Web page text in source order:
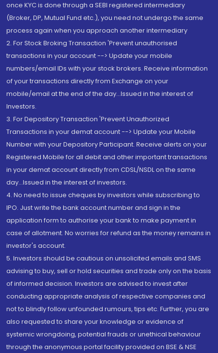
once KYC is done through a SEBI registered intermediary
(Broker, DP, Mutual Fund etc.), you need not undergo the same
process again when you approach another intermediary
2. For Stock Broking Transaction 'Prevent unauthorised
transactions in your account --> Update your mobile
numbers/email IDs with your stock brokers. Receive information
of your transactions directly from Exchange on your
mobile/email at the end of the day...Issued in the interest of
Investors.
3. For Depository Transaction 'Prevent Unauthorized
Transactions in your demat account --> Update your Mobile
Number with your Depository Participant. Receive alerts on your
Registered Mobile for all debit and other important transactions
in your demat account directly from CDSL/NSDL on the same
day...Issued in the interest of investors.
4. No need to issue cheques by investors while subscribing to
IPO. Just write the bank account number and sign in the
application form to authorise your bank to make payment in
case of allotment. No worries for refund as the money remains in
investor's account.
5. Investors should be cautious on unsolicited emails and SMS
advising to buy, sell or hold securities and trade only on the basis
of informed decision. Investors are advised to invest after
conducting appropriate analysis of respective companies and
not to blindly follow unfounded rumours, tips etc. Further, you are
also requested to share your knowledge or evidence of
systemic wrongdoing, potential frauds or unethical behaviour
through the anonymous portal facility provided on BSE & NSE